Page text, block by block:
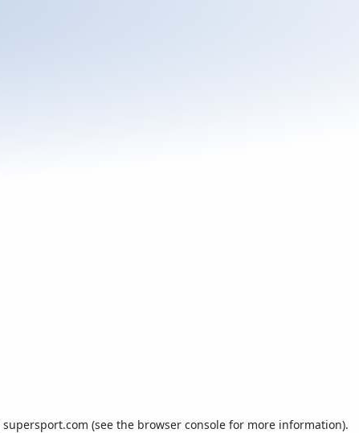
supersport.com (see the browser console for more information).